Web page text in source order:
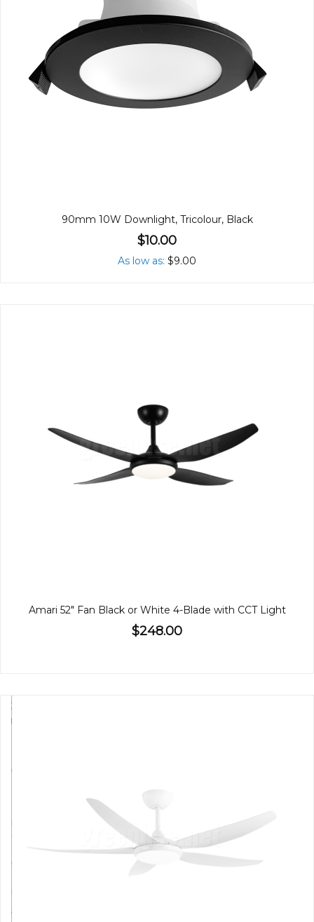
90mm 10W Downlight, Tricolour, Black
$10.00
As low as $9.00
Amari 52" Fan Black or White 4-Blade with CCT Light
$248.00